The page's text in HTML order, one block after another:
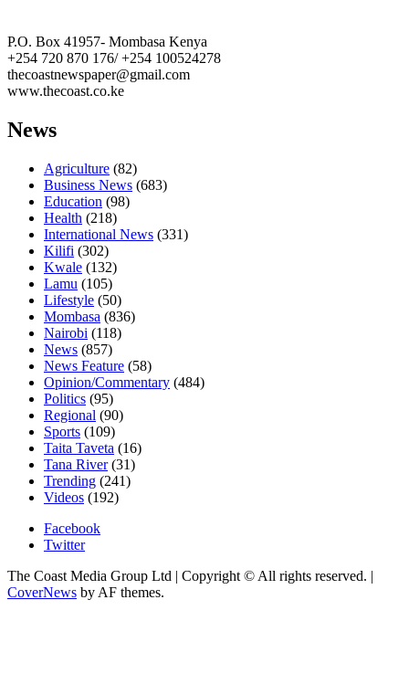
P.O. Box 41957- Mombasa Kenya
+254 720 870 176/ +254 100524278
thecoastnewspaper@gmail.com
www.thecoast.co.ke
News
Agriculture (82)
Business News (683)
Education (98)
Health (218)
International News (331)
Kilifi (302)
Kwale (132)
Lamu (105)
Lifestyle (50)
Mombasa (836)
Nairobi (118)
News (857)
News Feature (58)
Opinion/Commentary (484)
Politics (95)
Regional (90)
Sports (109)
Taita Taveta (16)
Tana River(31)
Trending (241)
Videos (192)
Facebook
Twitter
The Coast Media Group Ltd | Copyright © All rights reserved. |
CoverNews by AF themes.